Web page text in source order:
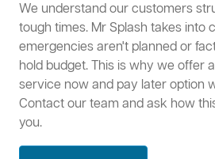
We understand our customers
tough times. Mr Splash takes into
emergencies aren't planned or
hold budget. This is why we offer
service now and pay later option
Contact our team and ask how
you.